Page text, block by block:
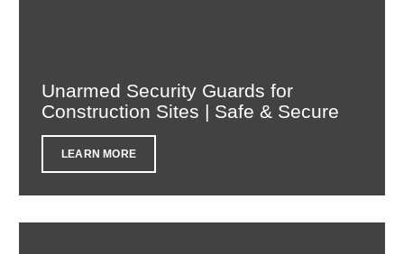
Unarmed Security Guards for
Construction Sites | Safe & Secure
LEARN MORE